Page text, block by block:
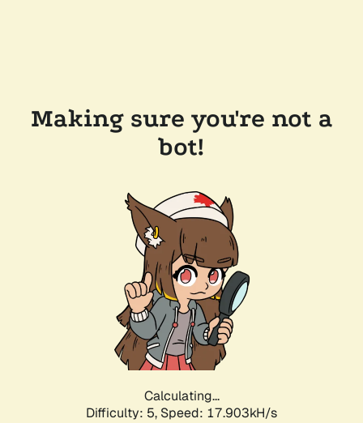
Making sure you're not a
bot!
Calculating...
Difficulty: 5, Speed: 17.903kH/s